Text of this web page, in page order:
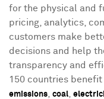
for the physical and
pricing, analytics,
customers make
decisions and help
transparency and
150 countries
emissions coal